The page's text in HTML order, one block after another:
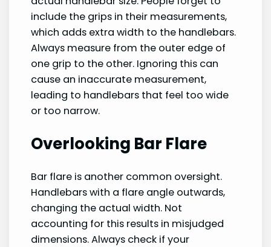
include the grips in their measurements,
which adds extra width to the handlebars.
Always measure from the outer edge of
one grip to the other. Ignoring this can
cause an inaccurate measurement,
leading to handlebars that feel too wide
or too narrow.
Overlooking Bar Flare
Bar flare is another common oversight.
Handlebars with a flare angle outwards,
changing the actual width. Not
accounting for this results in misjudged
dimensions. Always check if your